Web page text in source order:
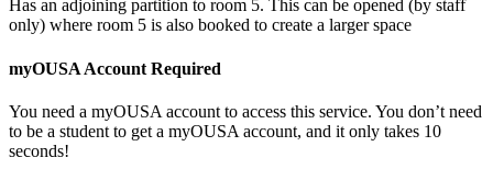
Has an adjoining partition to room 5. This can be opened (by staff
only) where room 5 is also booked to create a larger space
myOUSA Account Required
You need a myOUSA account to access this service. You don’t need
to be a student to get a myOUSA account, and it only takes 10
seconds!